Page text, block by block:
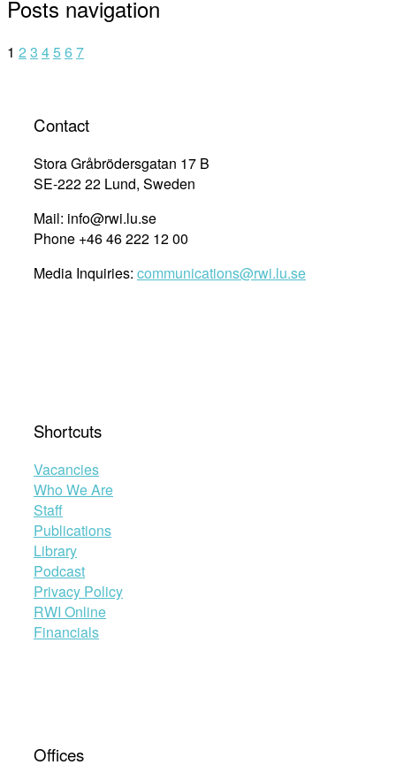
Posts navigation
1 2 3 4567
Contact
Stora Gråbrödersgatan 17 B
SE-222 22 Lund, Sweden
Mail: info@rwi.lu.se
Phone +46 46 222 12 00
Media Inquiries: communications@rwi.lu.se
Shortcuts
Vacancies
Who We Are
Staff
Publications
Library
Podcast
Privacy Policy
RWI Online
Financials
Offices